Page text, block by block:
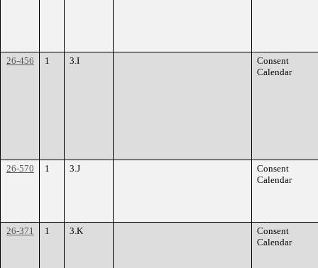
26-456 1 3.I
Consent
Calendar
26-570 1 3.J
Consent
Calendar
26-371 1 3.K
Consent
Calendar